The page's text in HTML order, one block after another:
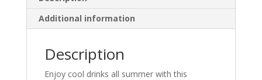
Additional information
Description
Enjoy cool drinks all summer with this